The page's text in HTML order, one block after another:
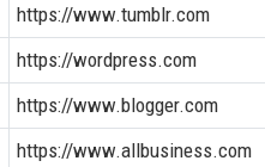
https://www.tumblr.com
https://wordpress.com
https://www.blogger.com
https://www.allbusiness.com